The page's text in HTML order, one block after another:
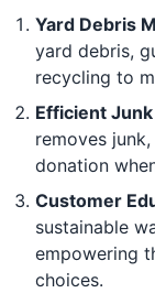
Yard Debris
yard debris,
recycling to
Efficient
removes
donation
Customer
sustainable
empowering
choices.